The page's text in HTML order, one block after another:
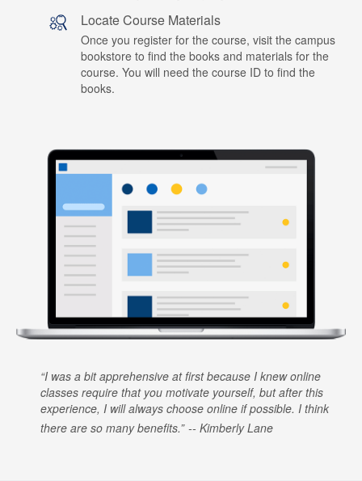
Locate Course Materials
Once you register for the course, visit the campus
bookstore to find the books and materials for the
course. You will need the course ID to find the
books.
I was a bit apprehensive at first because I knew online
classes require that you motivate yourself, but after this
experience, I will always choose online if possible. I think
there are so many benefits.
Kimberly Lane